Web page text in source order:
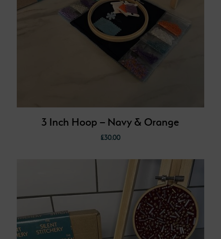
3 Inch Hoop – Navy & Orange
£30.00